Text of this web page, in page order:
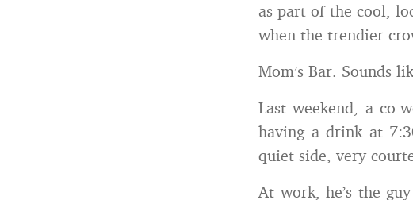
as part of the cool,
when the trendier
Mom’s Bar. Sounds
Last weekend, a
having a drink at
quiet side, very
At work, he’s the